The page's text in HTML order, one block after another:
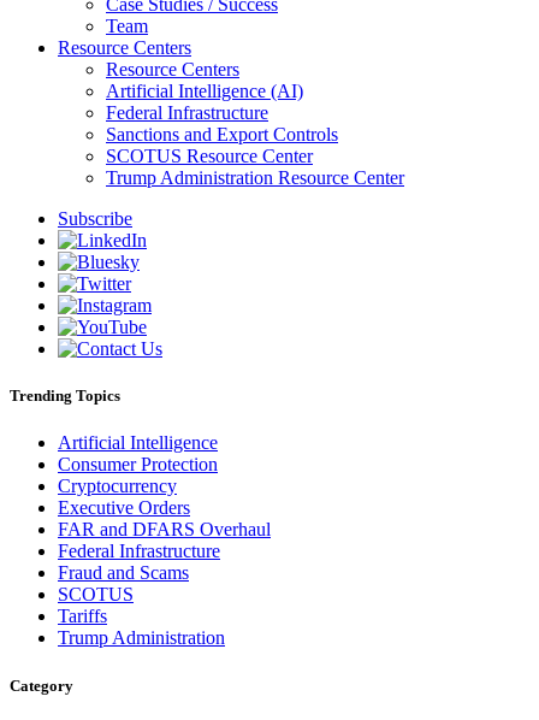
Case Studies / Success
Team
Resource Centers
Resource Centers
Artificial Intelligence (AI)
Federal Infrastructure
Sanctions and Export Controls
SCOTUS Resource Center
Trump Administration Resource Center
Subscribe
Trending Topics
Artificial Intelligence
Consumer Protection
Cryptocurrency
Executive Orders
FAR and DFARS Overhaul
Federal Infrastructure
Fraud and Scams
SCOTUS
Tariffs
Trump Administration
Category